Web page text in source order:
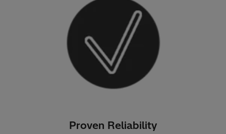
Proven Reliability